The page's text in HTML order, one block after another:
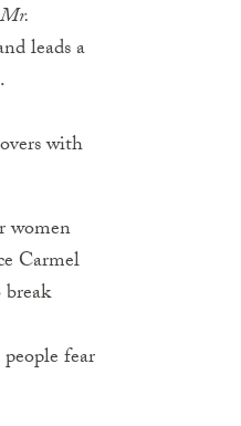
Mr.
leads a
with
women
Carmel
fear